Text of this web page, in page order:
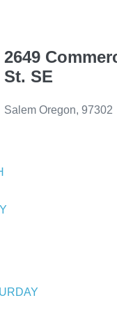
2649
St. SE
Salem Oregon, 97302